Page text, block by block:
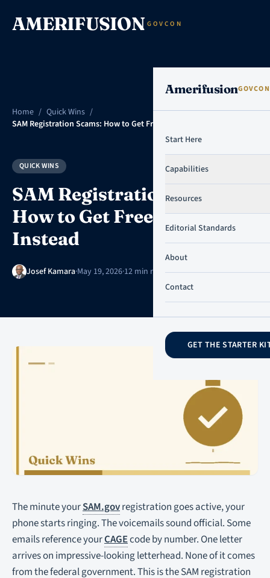
AMERIFUSION GOVCON
AmerifusionGOVCON
Start Here
Capabilities
Resources
Editorial Standards
About
Contact
GET THE STARTER
Home / Quick Wins /
SAM Registration Scams: How to Get Free Help Instead
QUICK WINS
SAM Registration Scams:
How to Get Free Help
Instead
Josef Kamara·May 19, 2026·12 min read·Updated May 20, 2026
The minute yourSAM.govregistration goes active, your
phone starts ringing. The voicemails sound official. Some
emails reference yourCAGEcode by number. One letter
arrives on impressive-looking letterhead. None of it comes
from the federal government. This is the SAM registration